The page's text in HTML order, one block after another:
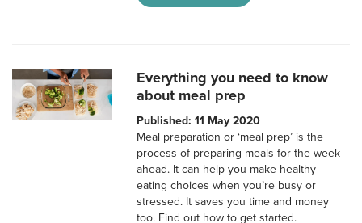
Everything you need to know
about meal prep
Published: 11 May 2020
Meal preparation or ‘meal prep’ is the
process of preparing meals for the week
ahead. It can help you make healthy
eating choices when you’re busy or
stressed. It saves you time and money
too. Find out how to get started.